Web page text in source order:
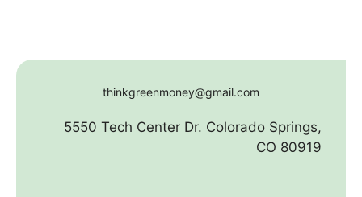
thinkgreenmoney@gmail.com
5550 Tech Center Dr. Colorado Springs,
CO 80919